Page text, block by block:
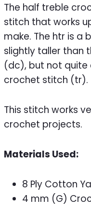
The half treble
stitch that works
make. The htr is a
slightly taller than
(dc), but not quite
crochet stitch (tr).
This stitch works
crochet projects.
Materials Used:
8 Ply Cotton
4 mm (G)